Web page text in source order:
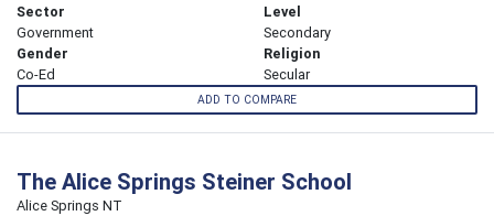
Sector
Government
Level
Secondary
Gender
Co-Ed
Religion
Secular
ADD TO COMPARE
The Alice Springs Steiner School
Alice Springs NT